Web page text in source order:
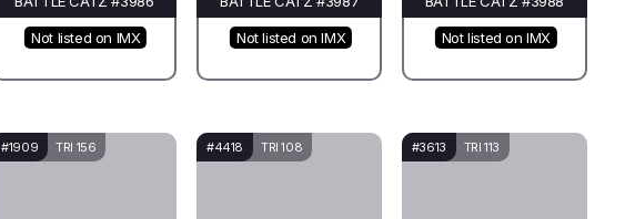
Not listed on IMX Not listed on IMX Not listed on IMX
#1909 TRI 156 #4418 TRI 108 #3613 TRI 113